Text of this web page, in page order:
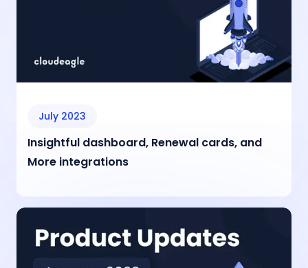
July 2023
Insightful dashboard, Renewal cards, and
More integrations